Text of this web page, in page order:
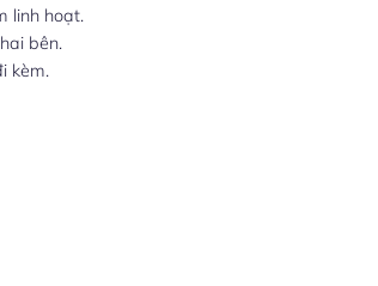
linh hoạt.
bên.
kèm.